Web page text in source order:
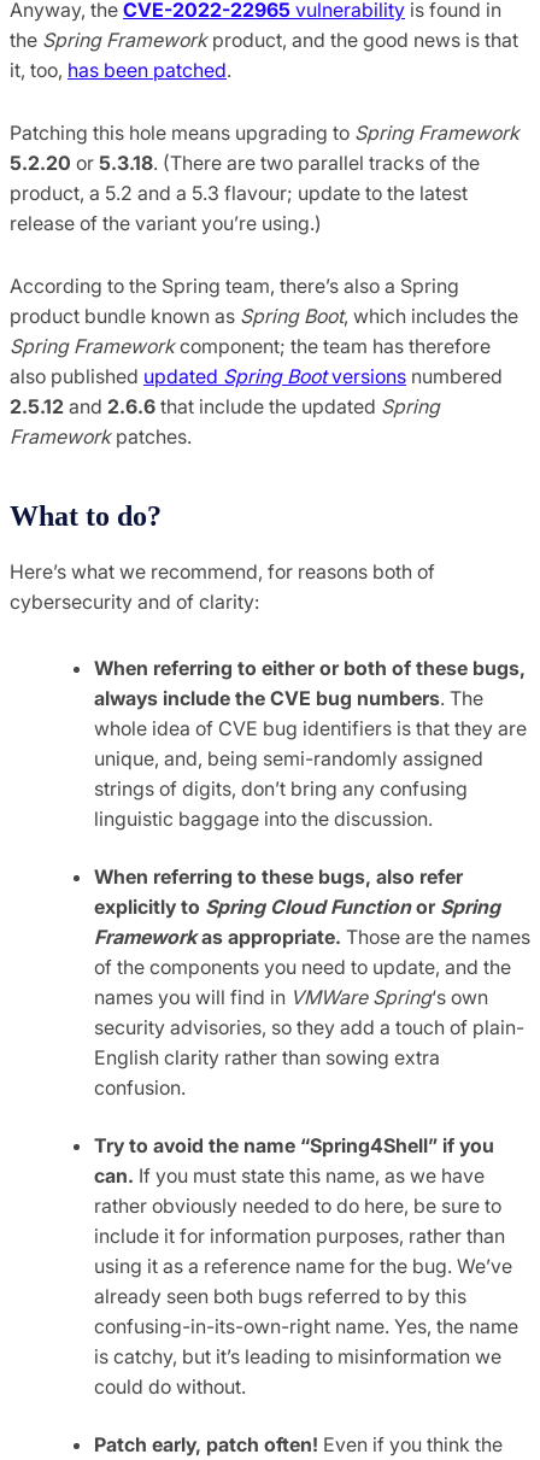
Anyway, the CVE-2022-22965 vulnerability is found in
the Spring Frameworkproduct, and the good news is that
it, too, has been patched.
Patching this hole means upgrading to Spring Framework
5.2.20 or 5.3.18. (There are two parallel tracks of the
product, a 5.2 and a 5.3 flavour; update to the latest
release of the variant you’re using.)
According to the Spring team, there’s also a Spring
product bundle known as Spring Boot, which includes the
Spring Frameworkcomponent; the team has therefore
also published updated Spring Bootversions numbered
2.5.12 and 2.6.6 that include the updated Spring
Frameworkpatches.
What to do?
Here’s what we recommend, for reasons both of
cybersecurity and of clarity:
When referring to either or both of these bugs,
always include the CVE bug numbers. The
whole idea of CVE bug identifiers is that they are
unique, and, being semi-randomly assigned
strings of digits, don’t bring any confusing
linguistic baggage into the discussion.
When referring to these bugs, also refer
explicitly to Spring Cloud Functionor Spring
Frameworkas appropriate. Those are the names
of the components you need to update, and the
names you will find in VMWare Spring‘s own
security advisories, so they add a touch of plain-
English clarity rather than sowing extra
confusion.
Try to avoid the name “Spring4Shell” if you
can. If you must state this name, as we have
rather obviously needed to do here, be sure to
include it for information purposes, rather than
using it as a reference name for the bug. We’ve
already seen both bugs referred to by this
confusing-in-its-own-right name. Yes, the name
is catchy, but it’s leading to misinformation we
could do without.
Patch early, patch often! Even if you think the